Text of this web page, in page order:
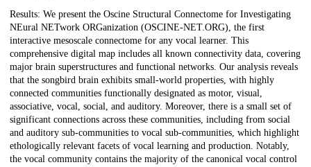
Results: We present the Oscine Structural Connectome for Investigating
NEural NETwork ORGanization (OSCINE-NET.ORG), the first
interactive mesoscale connectome for any vocal learner. This
comprehensive digital map includes all known connectivity data, covering
major brain superstructures and functional networks. Our analysis reveals
that the songbird brain exhibits small-world properties, with highly
connected communities functionally designated as motor, visual,
associative, vocal, social, and auditory. Moreover, there is a small set of
significant connections across these communities, including from social
and auditory sub-communities to vocal sub-communities, which highlight
ethologically relevant facets of vocal learning and production. Notably,
the vocal community contains the majority of the canonical vocal control